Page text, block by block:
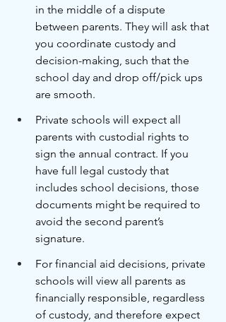
in the middle of a dispute
between parents. They will ask that
you coordinate custody and
decision-making, such that the
school day and drop off/pick ups
are smooth.
Private schools will expect all
parents with custodial rights to
sign the annual contract. If you
have full legal custody that
includes school decisions, those
documents might be required to
avoid the second parent’s
signature.
For financial aid decisions, private
schools will view all parents as
financially responsible, regardless
of custody, and therefore expect